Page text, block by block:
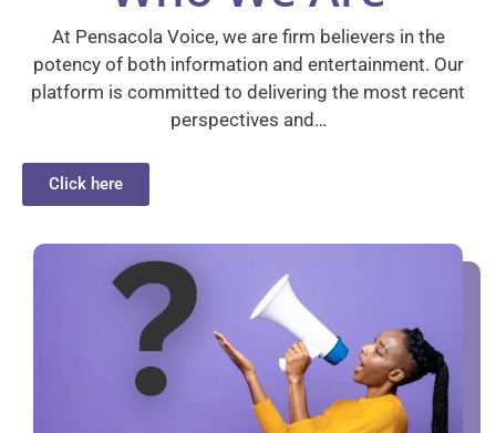
At Pensacola Voice, we are firm believers in the
potency of both information and entertainment. Our
platform is committed to delivering the most recent
perspectives and…
Click here